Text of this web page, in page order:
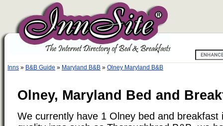
Inns » B&B Guide » Maryland B&B » Olney Maryland B&B
Olney, Maryland Bed and
We currently have 1 Olney bed and breakfast